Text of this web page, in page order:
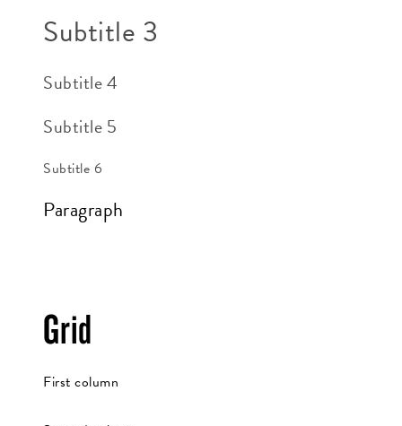
Subtitle 3
Subtitle 4
Subtitle 5
Subtitle 6
Paragraph
Grid
First column